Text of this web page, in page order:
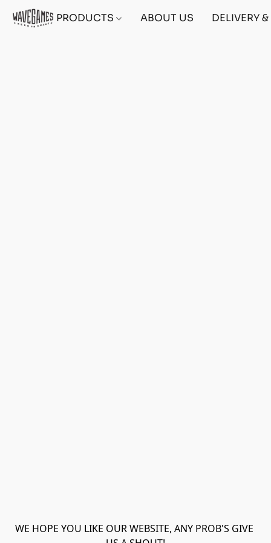
PRODUCTS ABOUT US DELIVERY
WE HOPE YOU LIKE OUR WEBSITE, ANY PROB'S GIVE